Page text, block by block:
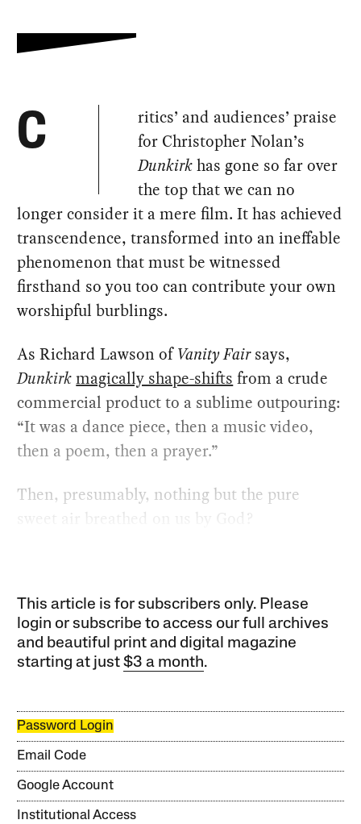
C
ritics’ and audiences’ praise
for Christopher Nolan’s
Dunkirkhas gone so far over
the top that we can no
longer consider it a mere film. It has achieved
transcendence, transformed into an ineffable
phenomenon that must be witnessed
firsthand so you too can contribute your own
worshipful burblings.
As Richard Lawson ofVanity Fairsays,
Dunkirkmagically shape-shifts from a crude
commercial product to a sublime outpouring:
“It was a dance piece, then a music video,
then a poem, then a prayer.”
Then, presumably, nothing but the pure
sweet air breathed on us by God?
This article is for subscribers only. Please
login or subscribe to access our full archives
and beautiful print and digital magazine
starting at just$3 a month.
Password Login
Email Code
Google Account
Institutional Access